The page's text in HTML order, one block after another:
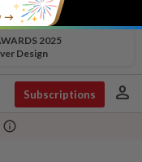
2025
Design
Subscriptions person
info_outline